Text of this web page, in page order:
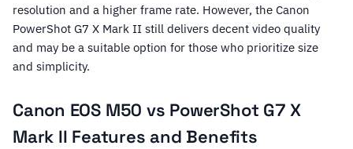
resolution and a higher frame rate. However, the Canon
PowerShot G7 X Mark II still delivers decent video quality
and may be a suitable option for those who prioritize size
and simplicity.
Canon EOS M50 vs PowerShot G7 X
Mark II Features and Benefits